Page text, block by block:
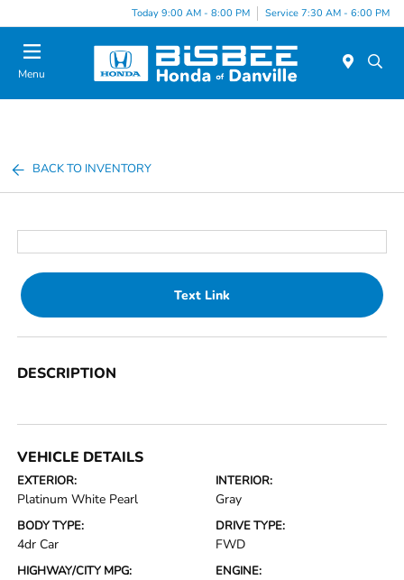
Today 9:00 AM - 8:00 PM Service 7:30 AM - 6:00 PM
Menu
BACK TO INVENTORY
Text Link
DESCRIPTION
VEHICLE DETAILS
EXTERIOR:
Platinum White Pearl
INTERIOR:
Gray
BODY TYPE:
4dr Car
DRIVE TYPE:
FWD
HIGHWAY/CITY MPG: ENGINE: